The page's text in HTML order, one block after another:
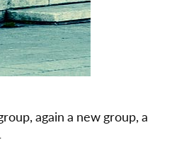
again a new group, a